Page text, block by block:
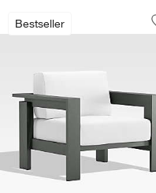
Bestseller
Walker Metal
Carousel showing item 1